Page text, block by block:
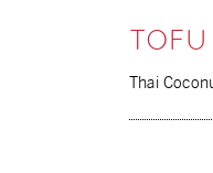
TOFU
Thai